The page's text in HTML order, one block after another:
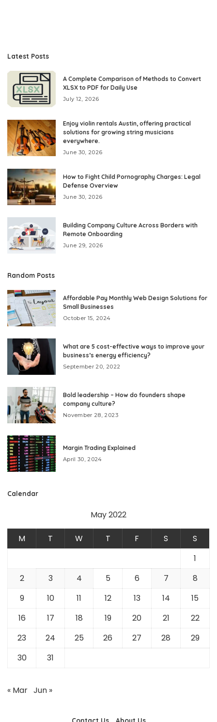
Latest Posts
A Complete Comparison of Methods to Convert
XLSX to PDF for Daily Use
July 12, 2026
Enjoy violin rentals Austin, offering practical
solutions for growing string musicians
everywhere.
June 30, 2026
How to Fight Child Pornography Charges: Legal
Defense Overview
June 30, 2026
Building Company Culture Across Borders with
Remote Onboarding
June 29, 2026
Random Posts
Affordable Pay Monthly Web Design Solutions for
Small Businesses
October 15, 2024
What are 5 cost-effective ways to improve your
business’s energy efficiency?
September 20, 2022
Bold leadership – How do founders shape
company culture?
November 28, 2023
Margin Trading Explained
April 30, 2024
Calendar
May 2022
M T W T F S
S
1
2
3 4 5 6 7
8
9
10 11 12 13 14
15
16
17 18 19 20 21
22
23
24 25 26 27 28
29
30
31
« Mar Jun »
Contact Us About Us